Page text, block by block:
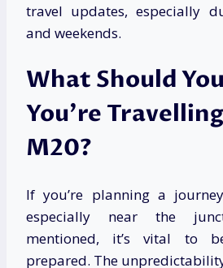
travel updates, especially
and weekends.
What Should
You’re
M20?
If you’re planning a
especially near the
mentioned, it’s vital to
prepared. The